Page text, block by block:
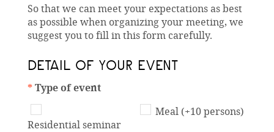
So that we can meet your expectations as best
as possible when organizing your meeting, we
suggest you to fill in this form carefully.
DETAIL OF YOUR EVENT
*Type of event
Residential seminar
Meal (+10 persons)